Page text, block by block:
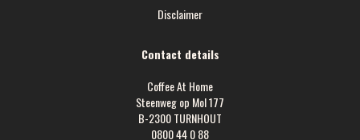
Disclaimer
Contact details
Coffee At Home
Steenweg op Mol 177
B-2300 TURNHOUT
0800 44 0 88